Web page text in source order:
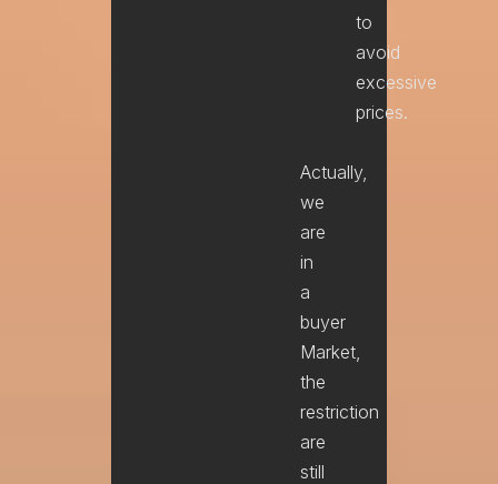
to
avoid
excessive
prices.
Actually,
we
are
in
a
buyer
Market,
the
restriction
are
still